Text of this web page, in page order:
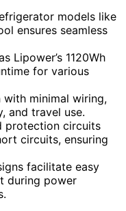
models like
ensures seamless
Lipower’s 1120Wh
for various
with minimal wiring,
and travel use.
protection circuits
circuits, ensuring
facilitate easy
during power